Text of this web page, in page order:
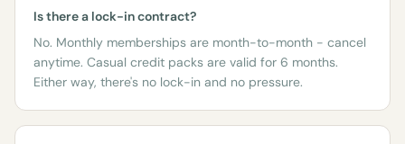
Is there a lock-in contract?
No. Monthly memberships are month-to-month - cancel
anytime. Casual credit packs are valid for 6 months.
Either way, there's no lock-in and no pressure.